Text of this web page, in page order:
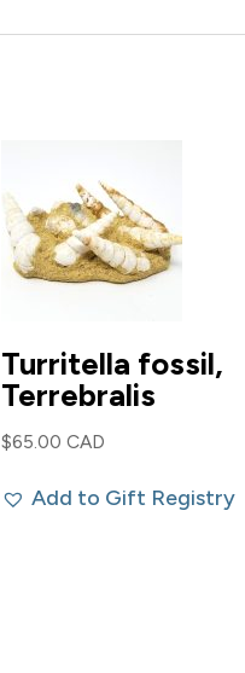
Turritella fossil,
Terrebralis
$65.00 CAD
Add to Gift Registry